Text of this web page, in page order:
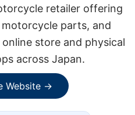
retailer offering
parts, and
store and physical
across Japan.
Website →